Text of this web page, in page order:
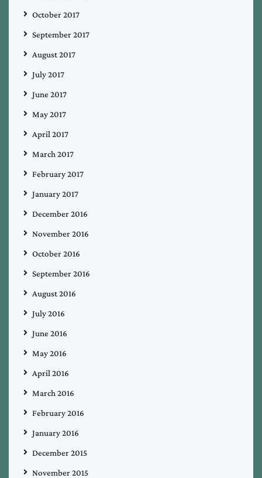
October 2017
September 2017
August 2017
July 2017
June 2017
May 2017
April 2017
March 2017
February 2017
January 2017
December 2016
November 2016
October 2016
September 2016
August 2016
July 2016
June 2016
May 2016
April 2016
March 2016
February 2016
January 2016
December 2015
November 2015